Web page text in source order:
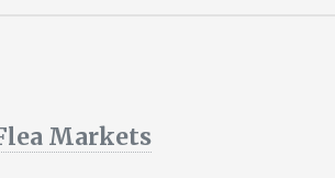
Markets